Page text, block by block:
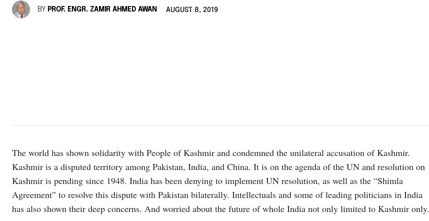
BY PROF. ENGR. ZAMIR AHMED AWAN AUGUST 8, 2019
The world has shown solidarity with People of Kashmir and condemned the unilateral accusation of Kashmir.
Kashmir is a disputed territory among Pakistan, India, and China. It is on the agenda of the UN and resolution on
Kashmir is pending since 1948. India has been denying to implement UN resolution, as well as the “Shimla
Agreement” to resolve this dispute with Pakistan bilaterally. Intellectuals and some of leading politicians in India
has also shown their deep concerns. And worried about the future of whole India not only limited to Kashmir only.